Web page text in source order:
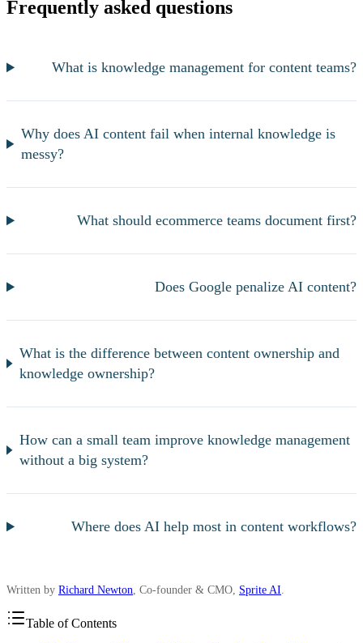
Frequently asked questions
What is knowledge management for content teams?
Why does AI content fail when internal knowledge is
messy?
What should ecommerce teams document first?
Does Google penalize AI content?
What is the difference between content ownership and
knowledge ownership?
How can a small team improve knowledge management
without a big system?
Where does AI help most in content workflows?
Written by Richard Newton , Co-founder & CMO, Sprite AI
Table of Contents